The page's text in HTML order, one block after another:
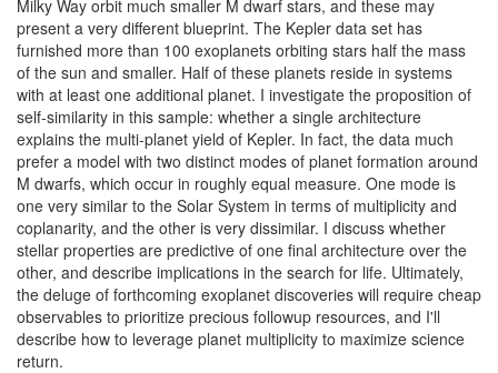
Milky Way orbit much smaller M dwarf stars, and these may
present a very different blueprint. The Kepler data set has
furnished more than 100 exoplanets orbiting stars half the mass
of the sun and smaller. Half of these planets reside in systems
with at least one additional planet. I investigate the proposition of
self-similarity in this sample: whether a single architecture
explains the multi-planet yield of Kepler. In fact, the data much
prefer a model with two distinct modes of planet formation around
M dwarfs, which occur in roughly equal measure. One mode is
one very similar to the Solar System in terms of multiplicity and
coplanarity, and the other is very dissimilar. I discuss whether
stellar properties are predictive of one final architecture over the
other, and describe implications in the search for life. Ultimately,
the deluge of forthcoming exoplanet discoveries will require cheap
observables to prioritize precious followup resources, and I'll
describe how to leverage planet multiplicity to maximize science
return.